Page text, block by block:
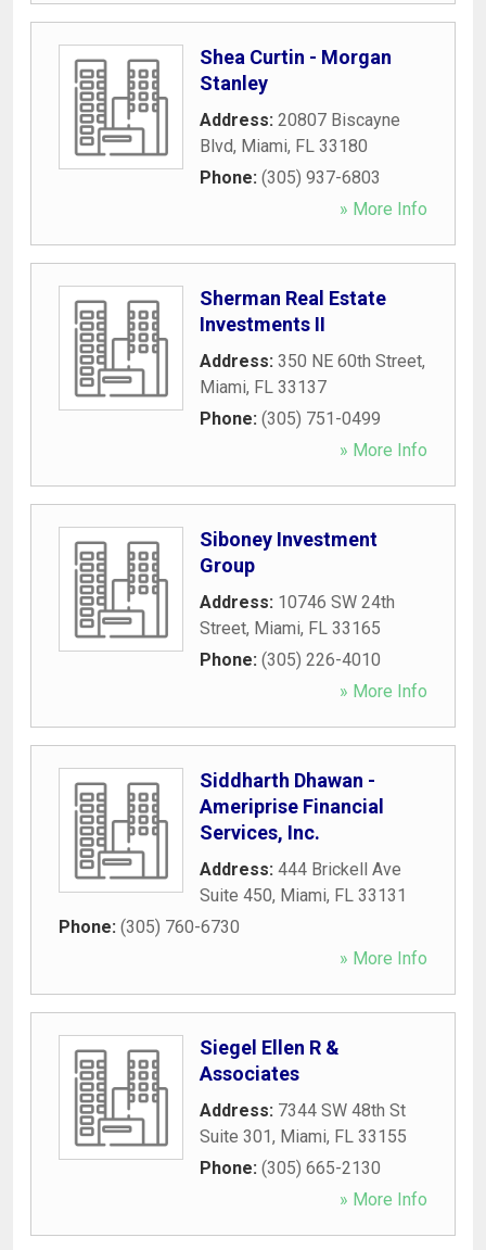
Shea Curtin - Morgan
Stanley
Address: 20807 Biscayne
Blvd, Miami, FL 33180
Phone: (305) 937-6803
» More Info
Sherman Real Estate
Investments II
Address: 350 NE 60th Street,
Miami, FL 33137
Phone: (305) 751-0499
» More Info
Siboney Investment
Group
Address: 10746 SW 24th
Street, Miami, FL 33165
Phone: (305) 226-4010
» More Info
Siddharth Dhawan -
Ameriprise Financial
Services, Inc.
Address: 444 Brickell Ave
Suite 450, Miami, FL 33131
Phone: (305) 760-6730
» More Info
Siegel Ellen R &
Associates
Address: 7344 SW 48th St
Suite 301, Miami, FL 33155
Phone: (305) 665-2130
» More Info